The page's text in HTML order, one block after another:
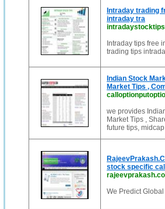
Intraday trading
intraday tra
Intraday tips free
trading tips
Indian Stock
Market Tips ,
we provides
Market Tips ,
future tips,
stock specific
We Predict